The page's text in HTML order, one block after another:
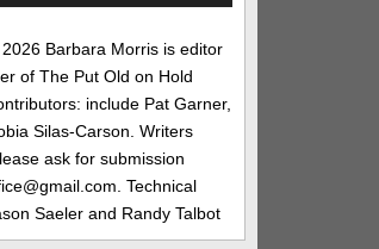
Barbara Morris is editor
of The Put Old on Hold
include Pat Garner,
Silas-Carson. Writers
ask for submission
Technical
Saeler and Randy Talbot